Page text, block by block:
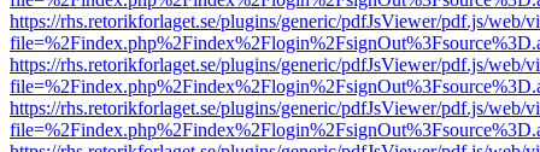
https://rhs.retorikforlaget.se/plugins/generic/pdfJsViewer/pdf.js/web/
https://rhs.retorikforlaget.se/plugins/generic/pdfJsViewer/pdf.js/web/
https://rhs.retorikforlaget.se/plugins/generic/pdfJsViewer/pdf.js/web/